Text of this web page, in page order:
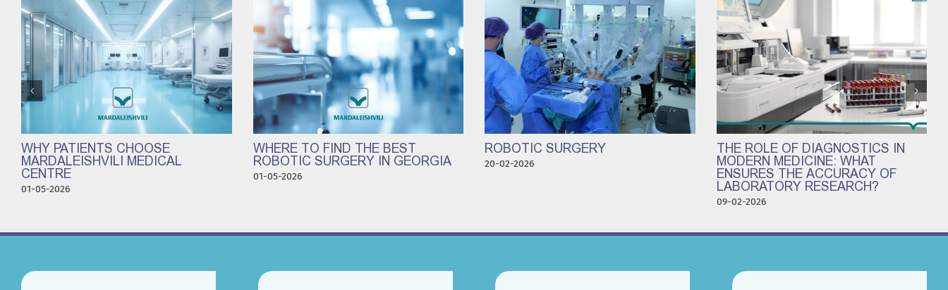
WHY PATIENTS CHOOSE
MARDALEISHVILI MEDICAL
CENTRE
01-05-2026
WHERE TO FIND THE BEST
ROBOTIC SURGERY IN GEORGIA
01-05-2026
ROBOTIC SURGERY
20-02-2026
THE ROLE OF DIAGNOSTICS IN
MODERN MEDICINE: WHAT
ENSURES THE ACCURACY OF
LABORATORY RESEARCH?
09-02-2026